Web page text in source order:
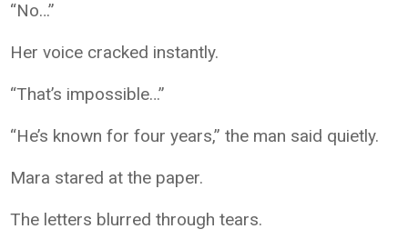
“No…”
Her voice cracked instantly.
“That’s impossible…”
“He’s known for four years,” the man said quietly.
Mara stared at the paper.
The letters blurred through tears.